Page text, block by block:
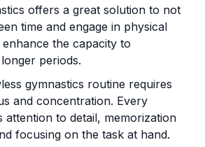
offers a great solution to not
time and engage in physical
the capacity to
periods.
gymnastics routine requires
and concentration. Every
attention to detail, memorization
focusing on the task at hand.